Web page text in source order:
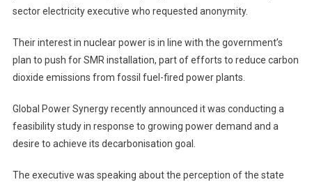
sector electricity executive who requested anonymity.
Their interest in nuclear power is in line with the government’s
plan to push for SMR installation, part of efforts to reduce carbon
dioxide emissions from fossil fuel-fired power plants.
Global Power Synergy recently announced it was conducting a
feasibility study in response to growing power demand and a
desire to achieve its decarbonisation goal.
The executive was speaking about the perception of the state